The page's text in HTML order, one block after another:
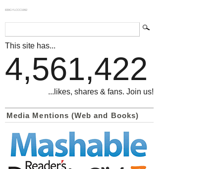
839GYLCCC1992
This site has...
4,561,422
...likes, shares & fans. Join us!
Media Mentions (Web and Books)